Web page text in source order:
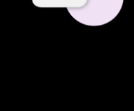
homes provide both short-
Book your site visit on